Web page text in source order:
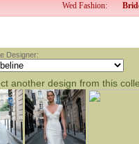
Wed Fashion:
Designer:
another design from this